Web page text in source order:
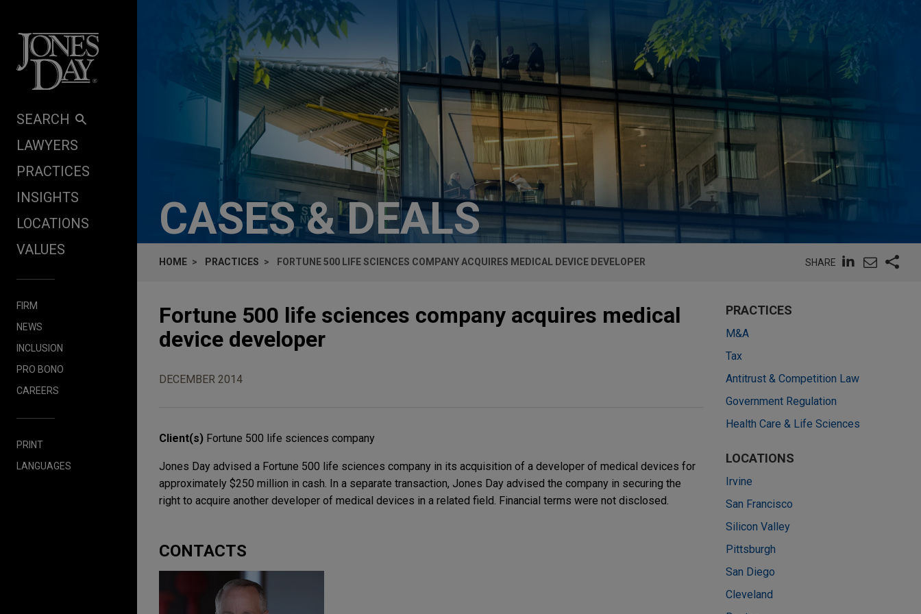
SEARCH
LAWYERS
PRACTICES
INSIGHTS
LOCATIONS
VALUES
FIRM
NEWS
INCLUSION
PRO BONO
CAREERS
PRINT
LANGUAGES
CASES & DEALS
HOME PRACTICES FORTUNE 500 LIFE SCIENCES COMPANY ACQUIRES MEDICAL DEVICE DEVELOPER SHARE
Fortune 500 life sciences company acquires medical
device developer
DECEMBER 2014
Client(s) Fortune 500 life sciences company
Jones Day advised a Fortune 500 life sciences company in its acquisition of a developer of medical devices for
approximately $250 million in cash. In a separate transaction, Jones Day advised the company in securing the
right to acquire another developer of medical devices in a related field. Financial terms were not disclosed.
CONTACTS
PRACTICES
M&A
Tax
Antitrust & Competition Law
Government Regulation
Health Care & Life Sciences
LOCATIONS
Irvine
San Francisco
Silicon Valley
Pittsburgh
San Diego
Cleveland